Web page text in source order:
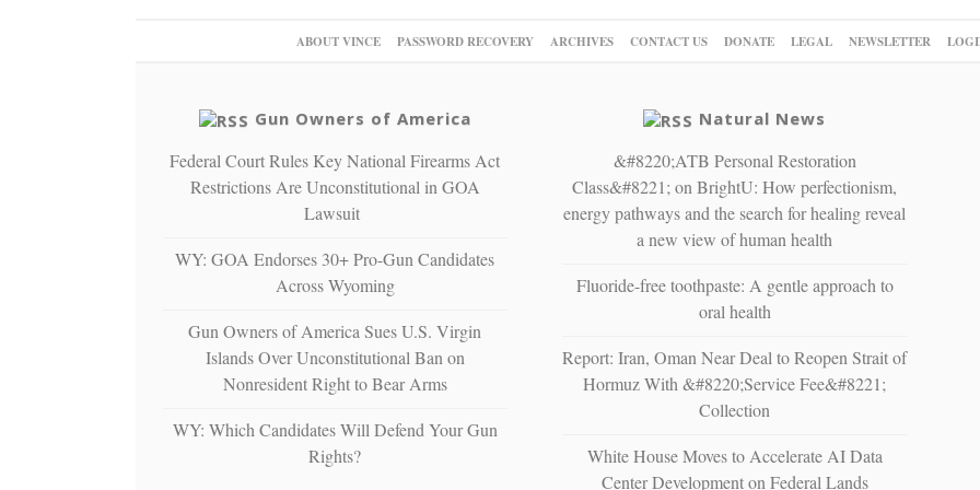
ABOUT VINCE PASSWORD RECOVERY ARCHIVES CONTACT US DONATE LEGAL NEWSLETTER
Gun Owners of America
Federal Court Rules Key National Firearms Act
Restrictions Are Unconstitutional in GOA
Lawsuit
WY: GOA Endorses 30+ Pro-Gun Candidates
Across Wyoming
Gun Owners of America Sues U.S. Virgin
Islands Over Unconstitutional Ban on
Nonresident Right to Bear Arms
WY: Which Candidates Will Defend Your Gun
Rights?
Natural News
&#8220;ATB Personal Restoration
Class&#8221; on BrightU: How perfectionism,
energy pathways and the search for healing reveal
a new view of human health
Fluoride-free toothpaste: A gentle approach to
oral health
Report: Iran, Oman Near Deal to Reopen Strait of
Hormuz With &#8220;Service Fee&#8221;
Collection
White House Moves to Accelerate AI Data
Center Development on Federal Lands